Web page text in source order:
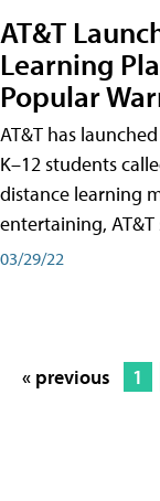
AT&T
Learning
Popular
AT&T has
K–12 students
distance learning
entertaining, AT&T
03/29/22
« previous 1